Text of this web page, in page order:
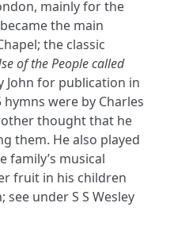
mainly for the
the main
the classic
of the People called
John for publication in
hymns were by Charles
thought that he
them. He also played
family’s musical
fruit in his children
under S S Wesley